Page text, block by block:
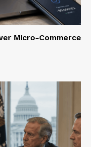
Micro-Commerce